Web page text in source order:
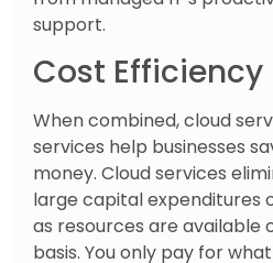
support.
Cost Efficiency
When combined, cloud
services help businesses
money. Cloud services
large capital expenditures
as resources are
basis. You only pay for